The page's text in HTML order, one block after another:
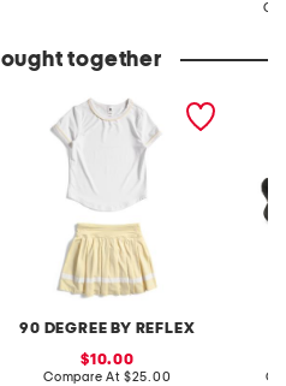
together
90 DEGREE BY REFLEX
little girls 2pc tee and
pleated skort set
sale
price:
10.00
Compare At compare
$25.00